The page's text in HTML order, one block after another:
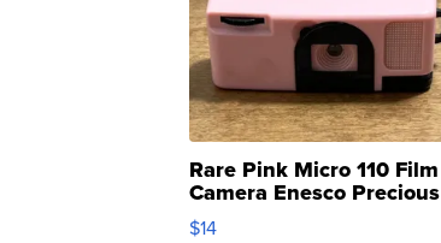
Rare Pink Micro 110 Film
Camera Enesco Precious
Moments TD4
$14